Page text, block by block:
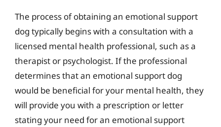
The process of obtaining an emotional support
dog typically begins with a consultation with a
licensed mental health professional, such as a
therapist or psychologist. If the professional
determines that an emotional support dog
would be beneficial for your mental health, they
will provide you with a prescription or letter
stating your need for an emotional support